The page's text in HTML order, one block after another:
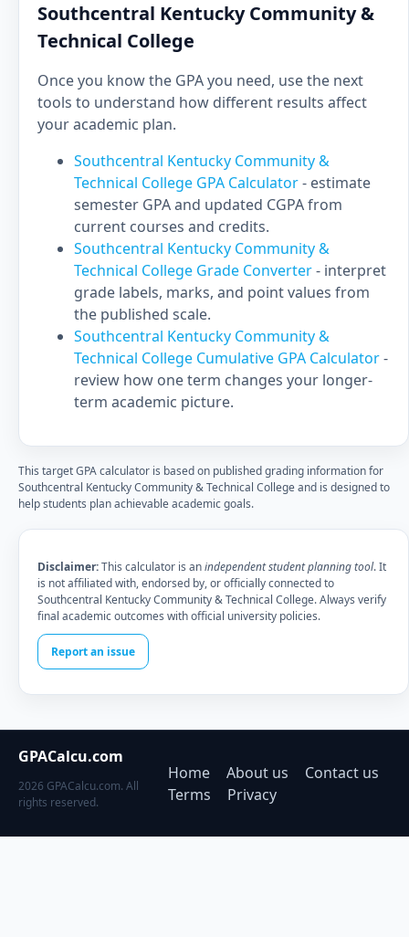
Southcentral Kentucky Community &
Technical College
Once you know the GPA you need, use the next
tools to understand how different results affect
your academic plan.
Southcentral Kentucky Community &
Technical College GPA Calculator- estimate
semester GPA and updated CGPA from
current courses and credits.
Southcentral Kentucky Community &
Technical College Grade Converter- interpret
grade labels, marks, and point values from
the published scale.
Southcentral Kentucky Community &
Technical College Cumulative GPA Calculator-
review how one term changes your longer-
term academic picture.
This target GPA calculator is based on published grading information for
Southcentral Kentucky Community & Technical College and is designed to
help students plan achievable academic goals.
Disclaimer:This calculator is anindependent student planning tool. It
is not affiliated with, endorsed by, or officially connected to
Southcentral Kentucky Community & Technical College. Always verify
final academic outcomes with official university policies.
Report an issue
GPACalcu.com
2026 GPACalcu.com. All
rights reserved.
Home About us
Contact us
Terms
Privacy